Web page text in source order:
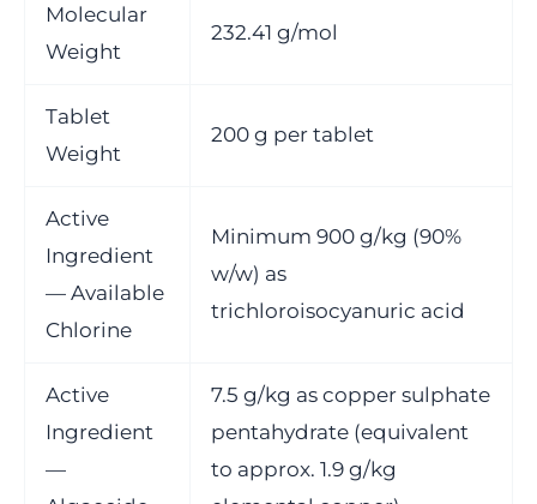
Molecular
Weight
232.41 g/mol
Tablet
Weight
200 g per tablet
Active
Ingredient
— Available
Chlorine
Minimum 900 g/kg (90%
w/w) as
trichloroisocyanuric acid
Active
Ingredient
—
7.5 g/kg as copper sulphate
pentahydrate (equivalent
to approx. 1.9 g/kg